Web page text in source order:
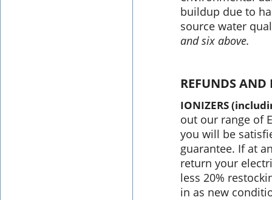
buildup due to
source water
and six above.
REFUNDS AND
IONIZERS
out our range of
you will be
guarantee. If at
return your
less 20%
in as new